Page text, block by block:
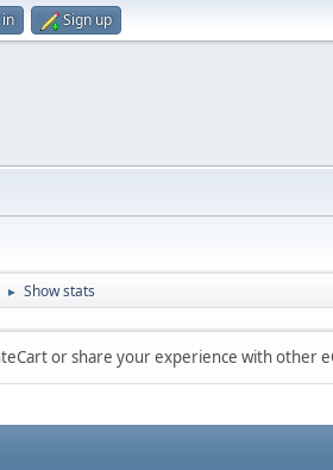
Sign up
► Show stats
or share your experience with other